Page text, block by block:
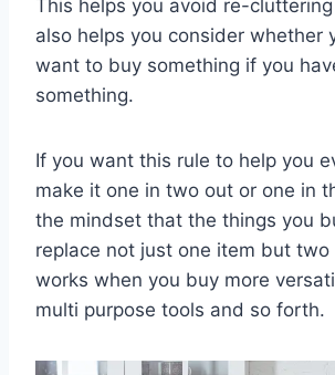
This helps you avoid re-
also helps you consider whether
want to buy something if you
something.
If you want this rule to help you
make it one in two out or one in
the mindset that the things you
replace not just one item but two
works when you buy more
multi purpose tools and so forth.